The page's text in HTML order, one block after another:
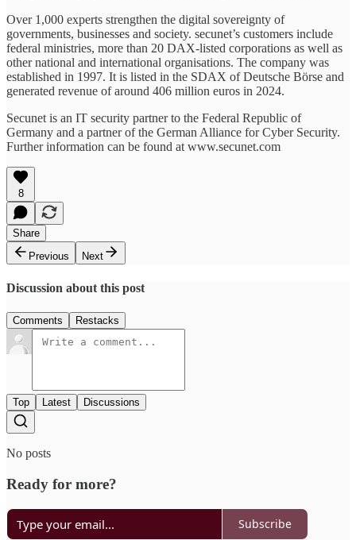
Over 1,000 experts strengthen the digital sovereignty of
governments, businesses and society. secunet’s customers include
federal ministries, more than 20 DAX-listed corporations as well as
other national and international organisations. The company was
established in 1997. It is listed in the SDAX of Deutsche Börse and
generated revenue of around 406 million euros in 2024.
Secunet is an IT security partner to the Federal Republic of
Germany and a partner of the German Alliance for Cyber Security.
Further information can be found at www.secunet.com
8
Share
Previous
Next
Discussion about this post
Comments Restacks
Top Latest Discussions
No posts
Ready for more?
Subscribe